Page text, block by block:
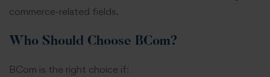
commerce-related fields.
Who Should Choose BCom?
BCom is the right choice if: